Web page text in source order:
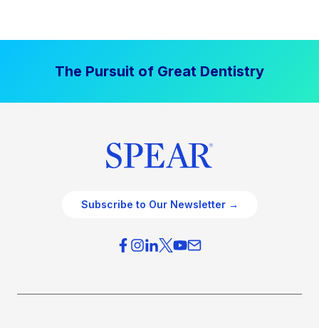
The Pursuit of Great Dentistry
Subscribe to Our Newsletter →